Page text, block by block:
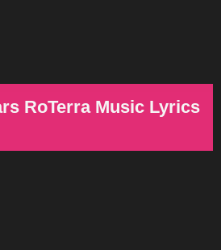
RoTerra Music Lyrics